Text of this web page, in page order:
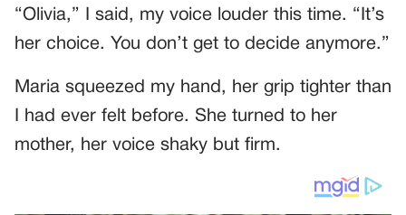
“Olivia,” I said, my voice louder this time. “It’s
her choice. You don’t get to decide anymore.”
Maria squeezed my hand, her grip tighter than
I had ever felt before. She turned to her
mother, her voice shaky but firm.